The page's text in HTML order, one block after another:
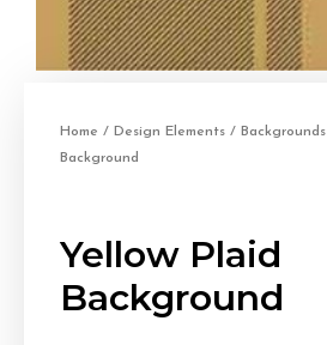
Home / Design Elements / Backgrounds
Background
Yellow Plaid
Background